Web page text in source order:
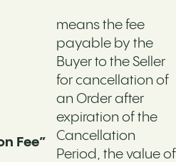
Fee”
means the fee
payable by the
Buyer to the Seller
for cancellation of
an Order after
expiration of the
Cancellation
Period, the value of